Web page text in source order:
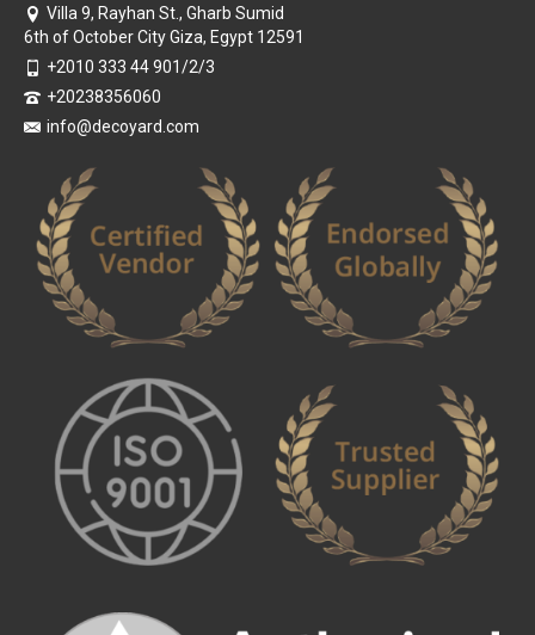
Villa 9, Rayhan St., Gharb Sumid
6th of October City Giza, Egypt 12591
+2010 333 44 901/2/3
+20238356060
info@decoyard.com